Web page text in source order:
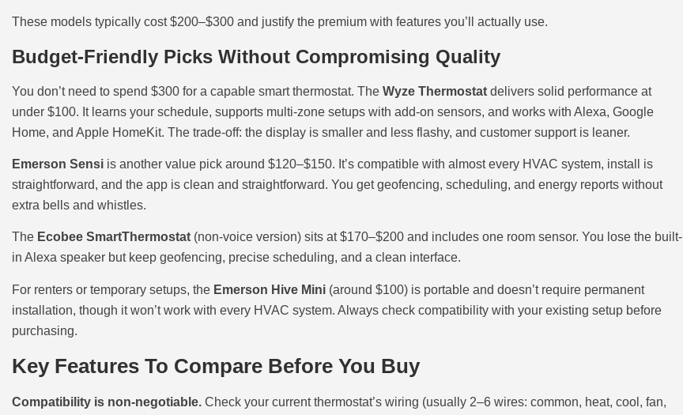
These models typically cost $200–$300 and justify the premium with features you’ll actually use.
Budget-Friendly Picks Without Compromising Quality
You don’t need to spend $300 for a capable smart thermostat. The Wyze Thermostat delivers solid performance at
under $100. It learns your schedule, supports multi-zone setups with add-on sensors, and works with Alexa, Google
Home, and Apple HomeKit. The trade-off: the display is smaller and less flashy, and customer support is leaner.
Emerson Sensi is another value pick around $120–$150. It’s compatible with almost every HVAC system, install is
straightforward, and the app is clean and straightforward. You get geofencing, scheduling, and energy reports without
extra bells and whistles.
The Ecobee SmartThermostat (non-voice version) sits at $170–$200 and includes one room sensor. You lose the built-
in Alexa speaker but keep geofencing, precise scheduling, and a clean interface.
For renters or temporary setups, the Emerson Hive Mini (around $100) is portable and doesn’t require permanent
installation, though it won’t work with every HVAC system. Always check compatibility with your existing setup before
purchasing.
Key Features To Compare Before You Buy
Compatibility is non-negotiable. Check your current thermostat’s wiring (usually 2–6 wires: common, heat, cool, fan,